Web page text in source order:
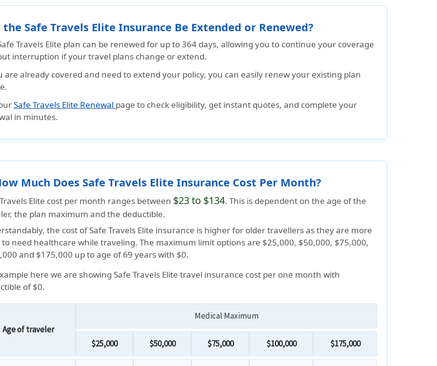
the Safe Travels Elite Insurance Be Extended or Renewed?
Travels Elite plan can be renewed for up to 364 days, allowing you to continue your coverage
interruption if your travel plans change or extend.
are already covered and need to extend your policy, you can easily renew your existing plan
Safe Travels Elite Renewal page to check eligibility, get instant quotes, and complete your
in minutes.
Much Does Safe Travels Elite Insurance Cost Per Month?
Elite cost per month ranges between $23 to $134. This is dependent on the age of the
the plan maximum and the deductible.
the cost of Safe Travels Elite insurance is higher for older travellers as they are more
to need healthcare while traveling. The maximum limit options are $25,000, $50,000, $75,000,
and $175,000 up to age of 69 years with $0.
here we are showing Safe Travels Elite travel insurance cost per one month with
of $0.
Age of traveler
Medical Maximum
$25,000 $50,000 $75,000 $100,000 $175,000